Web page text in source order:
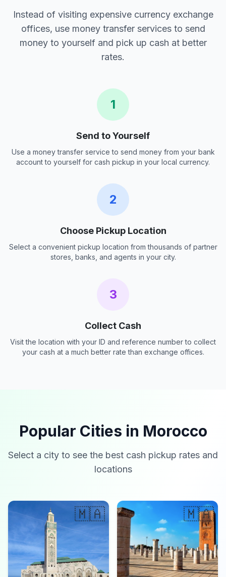
Instead of visiting expensive currency exchange
offices, use money transfer services to send
money to yourself and pick up cash at better
rates.
1
Send to Yourself
Use a money transfer service to send money from your bank
account to yourself for cash pickup in your local currency.
2
Choose Pickup Location
Select a convenient pickup location from thousands of partner
stores, banks, and agents in your city.
3
Collect Cash
Visit the location with your ID and reference number to collect
your cash at a much better rate than exchange offices.
Popular Cities in Morocco
Select a city to see the best cash pickup rates and
locations
🇲🇦 🇲🇦